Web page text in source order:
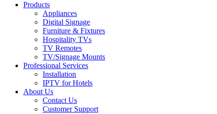
Products
Appliances
Digital Signage
Furniture & Fixtures
Hospitality TVs
TV Remotes
TV/Signage Mounts
Professional Services
Installation
IPTV for Hotels
About Us
Contact Us
Customer Support